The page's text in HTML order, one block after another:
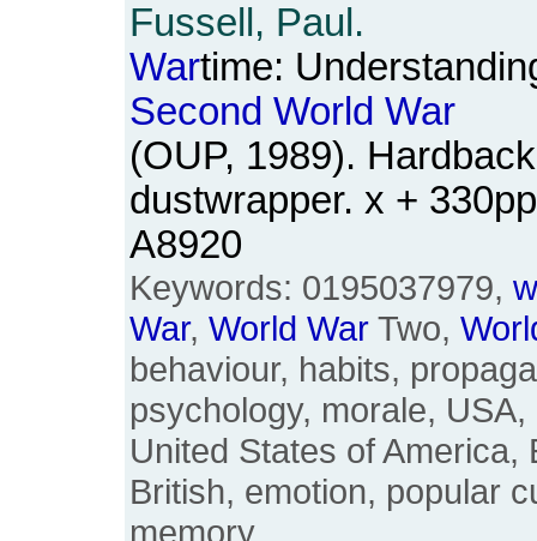
Fussell, Paul.
Wartime:
Second World War
(OUP, 1989).
dustwrapper. x +
A8920
Keywords: 0195037979,
War, World War Two,
behaviour, habits,
psychology, morale,
United States of America,
British, emotion, popular
memory